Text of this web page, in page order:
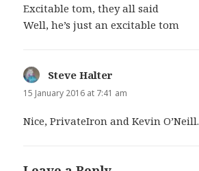
Excitable tom, they all said
Well, he’s just an excitable tom
Steve Halter
15 January 2016 at 7:41 am
Nice, PrivateIron and Kevin O’Neill.